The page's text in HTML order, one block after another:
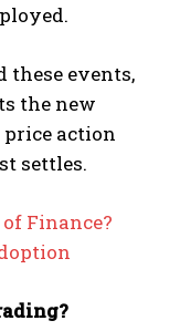
events,
the new
action
settles.
Finance?